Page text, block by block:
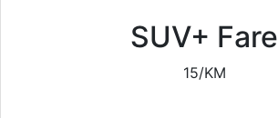
SUV+ Fare
15/KM